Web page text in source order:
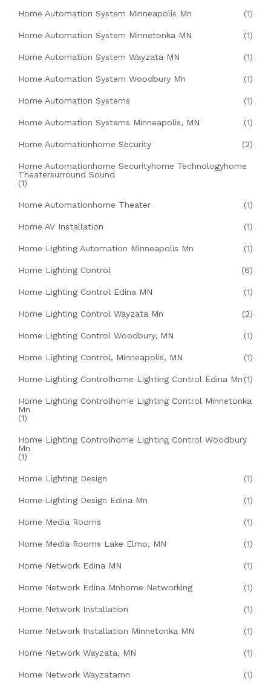
Home Automation System Minneapolis Mn (1)
Home Automation System Minnetonka MN (1)
Home Automation System Wayzata MN (1)
Home Automation System Woodbury Mn (1)
Home Automation Systems (1)
Home Automation Systems Minneapolis, MN (1)
Home Automationhome Security (2)
Home Automationhome Securityhome Technologyhome
Theatersurround Sound
(1)
Home Automationhome Theater (1)
Home AV Installation (1)
Home Lighting Automation Minneapolis Mn (1)
Home Lighting Control (6)
Home Lighting Control Edina MN (1)
Home Lighting Control Wayzata Mn (2)
Home Lighting Control Woodbury, MN (1)
Home Lighting Control, Minneapolis, MN (1)
Home Lighting Controlhome Lighting Control Edina Mn (1)
Home Lighting Controlhome Lighting Control Minnetonka
Mn
(1)
Home Lighting Controlhome Lighting Control Woodbury
Mn
(1)
Home Lighting Design (1)
Home Lighting Design Edina Mn (1)
Home Media Rooms (1)
Home Media Rooms Lake Elmo, MN (1)
Home Network Edina MN (1)
Home Network Edina Mnhome Networking (1)
Home Network Installation (1)
Home Network Installation Minnetonka MN (1)
Home Network Wayzata, MN (1)
Home Network Wayzatamn (1)